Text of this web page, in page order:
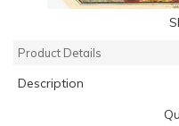
Product Details
Description